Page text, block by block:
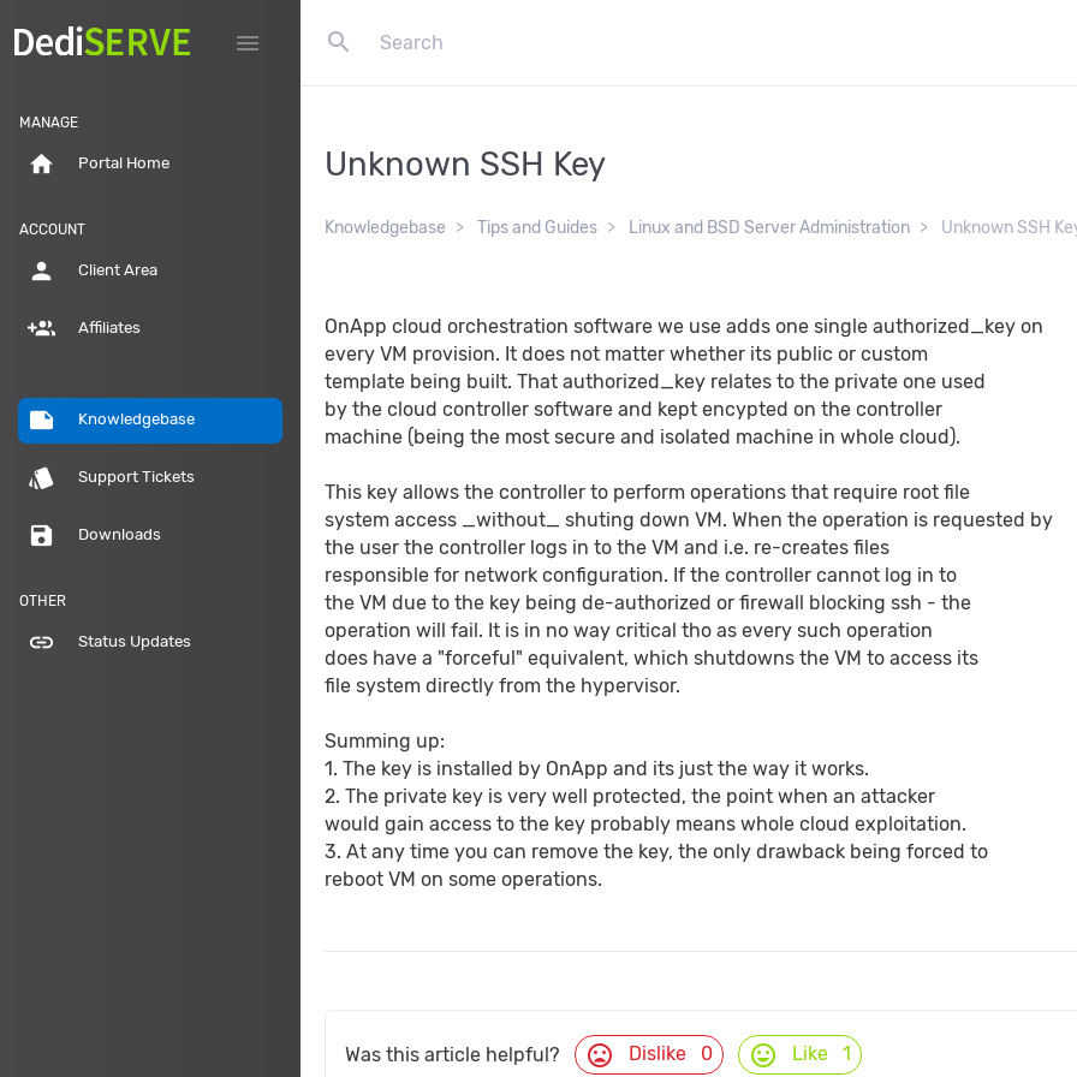
menu search
MANAGE
home Portal Home
ACCOUNT
person Client Area
group_add Affiliates
note Knowledgebase
style Support Tickets
save Downloads
OTHER
link Status Updates
Unknown SSH Key
Knowledgebase Tips and Guides Linux and BSD Server Administration Unknown SSH
OnApp cloud orchestration software we use adds one single authorized_key on
every VM provision. It does not matter whether its public or custom
template being built. That authorized_key relates to the private one used
by the cloud controller software and kept encypted on the controller
machine (being the most secure and isolated machine in whole cloud).
This key allows the controller to perform operations that require root file
system access _without_ shuting down VM. When the operation is requested by
the user the controller logs in to the VM and i.e. re-creates files
responsible for network configuration. If the controller cannot log in to
the VM due to the key being de-authorized or firewall blocking ssh - the
operation will fail. It is in no way critical tho as every such operation
does have a "forceful" equivalent, which shutdowns the VM to access its
file system directly from the hypervisor.
Summing up:
1. The key is installed by OnApp and its just the way it works.
2. The private key is very well protected, the point when an attacker
would gain access to the key probably means whole cloud exploitation.
3. At any time you can remove the key, the only drawback being forced to
reboot VM on some operations.
Was this article helpful? mood_bad Dislike 0 mood Like 1